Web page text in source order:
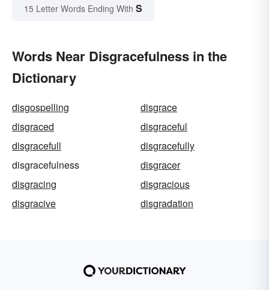
15 Letter Words Ending With S
Words Near Disgracefulness in the
Dictionary
disgospelling
disgrace
disgraced
disgraceful
disgracefull
disgracefully
disgracefulness
disgracer
disgracing
disgracious
disgracive
disgradation